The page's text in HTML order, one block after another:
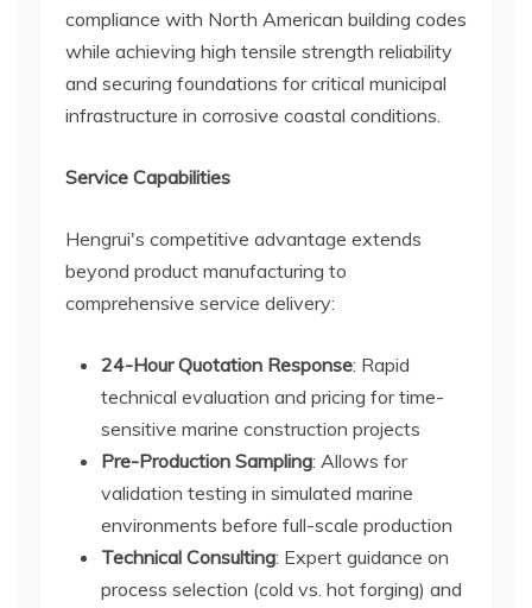
compliance with North American building codes
while achieving high tensile strength reliability
and securing foundations for critical municipal
infrastructure in corrosive coastal conditions.
Service Capabilities
Hengrui's competitive advantage extends
beyond product manufacturing to
comprehensive service delivery:
24-Hour Quotation Response: Rapid
technical evaluation and pricing for time-
sensitive marine construction projects
Pre-Production Sampling: Allows for
validation testing in simulated marine
environments before full-scale production
Technical Consulting: Expert guidance on
process selection (cold vs. hot forging) and